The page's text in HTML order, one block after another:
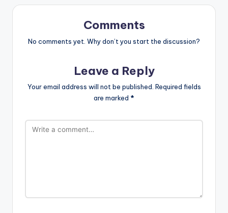
Comments
No comments yet. Why don’t you start the discussion?
Leave a Reply
Your email address will not be published. Required fields
are marked *